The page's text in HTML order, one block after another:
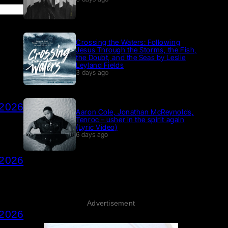
Crossing the Waters: Following
Jesus Through the Storms, the Fish,
the Doubt, and the Seas by Leslie
Leyland Fields
3 days ago
Aaron Cole, Jonathan McReynolds,
Tenroc – usher in the spirit again
(Lyric Video)
6 days ago
Advertisement